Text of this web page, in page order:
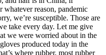
reason, pandemic
we’re susceptible. Those are
take every day. Let me give
we were worried about in the
produced today in the
where rubber, most rubber